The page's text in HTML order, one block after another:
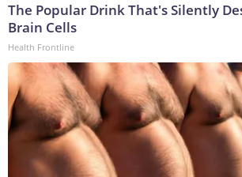
The Popular Drink That's Silently
Brain Cells
Health Frontline